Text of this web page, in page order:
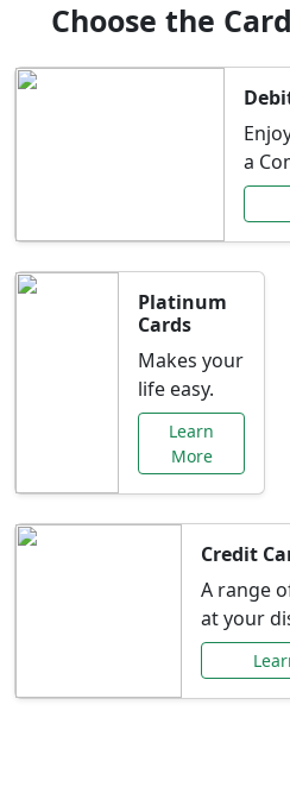
Choose the
a
Platinum
Cards
Makes your
life easy.
Learn
More
Credit
A range
at your